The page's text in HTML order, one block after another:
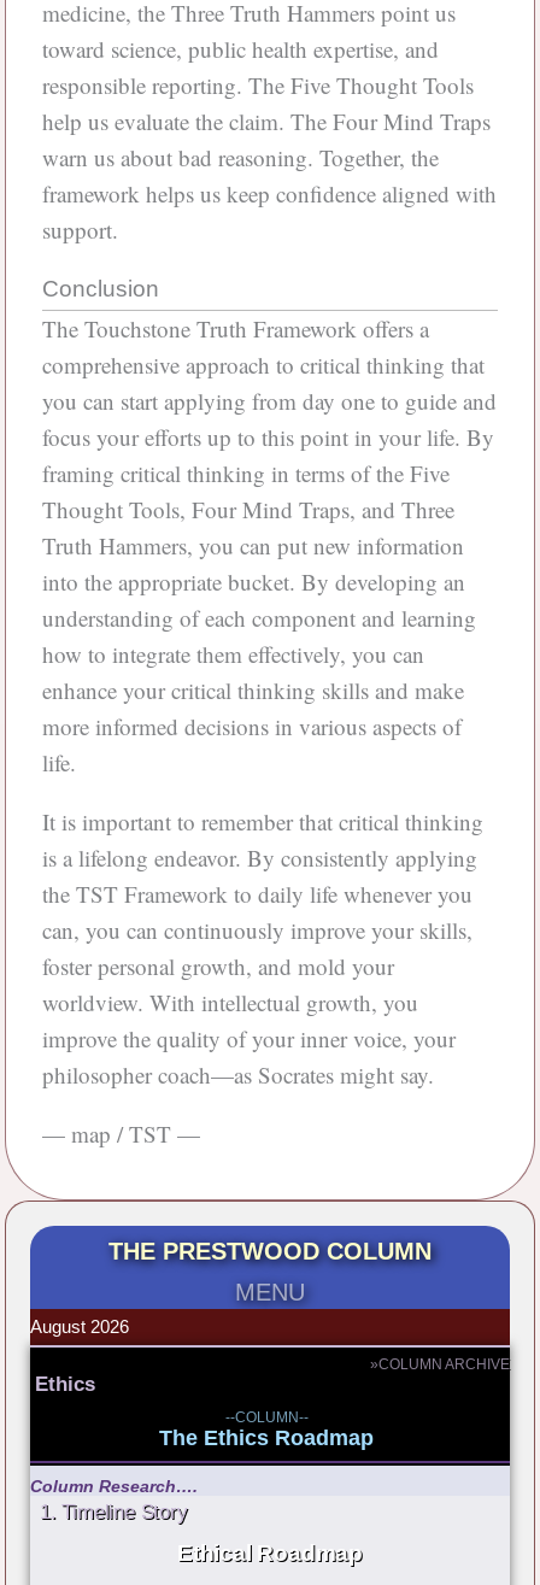
medicine, the Three Truth Hammers point us
toward science, public health expertise, and
responsible reporting. The Five Thought Tools
help us evaluate the claim. The Four Mind Traps
warn us about bad reasoning. Together, the
framework helps us keep confidence aligned with
support.
Conclusion
The Touchstone Truth Framework offers a
comprehensive approach to critical thinking that
you can start applying from day one to guide and
focus your efforts up to this point in your life. By
framing critical thinking in terms of the Five
Thought Tools, Four Mind Traps, and Three
Truth Hammers, you can put new information
into the appropriate bucket. By developing an
understanding of each component and learning
how to integrate them effectively, you can
enhance your critical thinking skills and make
more informed decisions in various aspects of
life.
It is important to remember that critical thinking
is a lifelong endeavor. By consistently applying
the TST Framework to daily life whenever you
can, you can continuously improve your skills,
foster personal growth, and mold your
worldview. With intellectual growth, you
improve the quality of your inner voice, your
philosopher coach—as Socrates might say.
— map / TST —
THE PRESTWOOD COLUMN
MENU
August 2026
»COLUMN ARCHIVE
Ethics
--COLUMN--
The Ethics Roadmap
Column Research….
1. Timeline Story
Ethical Roadmap